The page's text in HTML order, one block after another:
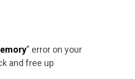
” error on your
and free up